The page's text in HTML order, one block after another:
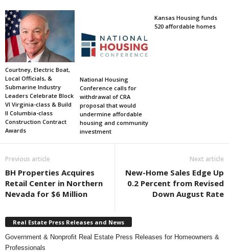
Courtney, Electric Boat,
Local Officials, &
Submarine Industry
Leaders Celebrate Block
VI Virginia-class & Build
II Columbia-class
Construction Contract
Awards
National Housing
Conference calls for
withdrawal of CRA
proposal that would
undermine affordable
housing and community
investment
Kansas Housing funds
520 affordable homes
Previous article
BH Properties Acquires
Retail Center in Northern
Nevada for $6 Million
Next article
New-Home Sales Edge Up
0.2 Percent from Revised
Down August Rate
Real Estate Press Releases and News
Government & Nonprofit Real Estate Press Releases for Homeowners &
Professionals